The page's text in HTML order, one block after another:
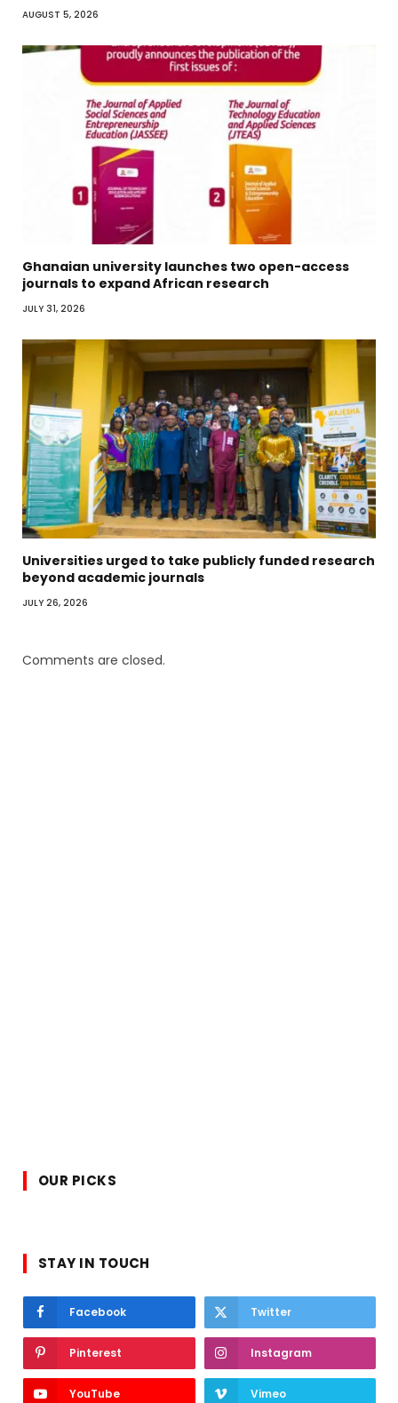
AUGUST 5, 2026
Ghanaian university launches two open-access
journals to expand African research
JULY 31, 2026
Universities urged to take publicly funded research
beyond academic journals
JULY 26, 2026
Comments are closed.
OUR PICKS
STAY IN TOUCH
Facebook Twitter
Pinterest Instagram
YouTube Vimeo